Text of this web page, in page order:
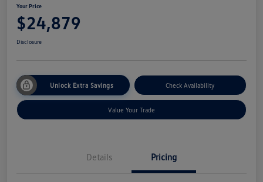
Your Price
$24,879
Disclosure
Unlock Extra Savings Check Availability
Value Your Trade
Details Pricing